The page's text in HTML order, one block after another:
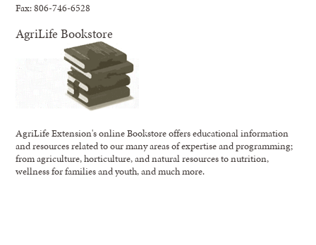
Fax: 806-746-6528
AgriLife Bookstore
AgriLife Extension's online Bookstore offers educational information
and resources related to our many areas of expertise and programming;
from agriculture, horticulture, and natural resources to nutrition,
wellness for families and youth, and much more.